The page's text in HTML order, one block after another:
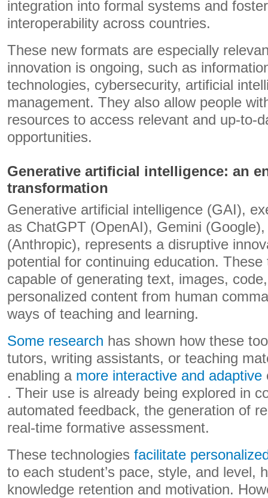
integration into formal systems and
interoperability across countries.
These new formats are especially
innovation is ongoing, such as
technologies, cybersecurity, artificial
management. They also allow people
resources to access relevant and up-to-
opportunities.
Generative artificial intelligence: an
transformation
Generative artificial intelligence (GAI),
as ChatGPT (OpenAI), Gemini
(Anthropic), represents a disruptive
potential for continuing education. These
capable of generating text, images,
personalized content from human
ways of teaching and learning.
Some research has shown how these
tutors, writing assistants, or teaching
enabling a more interactive and adaptive
. Their use is already being explored in
automated feedback, the generation of
real-time formative assessment.
These technologies facilitate
to each student’s pace, style, and level,
knowledge retention and motivation.